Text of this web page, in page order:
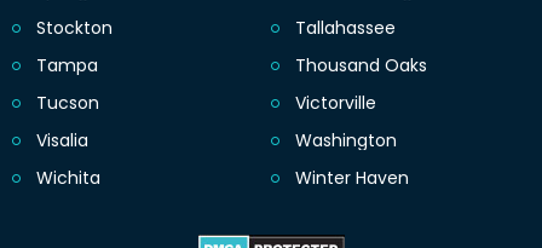
Stockton
Tallahassee
Tampa
Thousand Oaks
Tucson
Victorville
Visalia
Washington
Wichita
Winter Haven